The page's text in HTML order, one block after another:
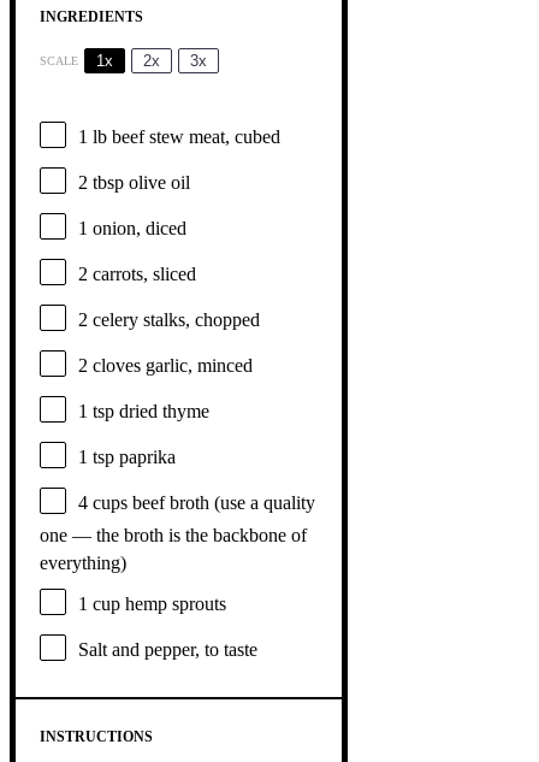
INGREDIENTS
SCALE 1x 2x 3x
1 lb beef stew meat, cubed
2 tbsp olive oil
1 onion, diced
2 carrots, sliced
2 celery stalks, chopped
2 cloves garlic, minced
1 tsp dried thyme
1 tsp paprika
4 cups beef broth (use a quality
one — the broth is the backbone of
everything)
1 cup hemp sprouts
Salt and pepper, to taste
INSTRUCTIONS